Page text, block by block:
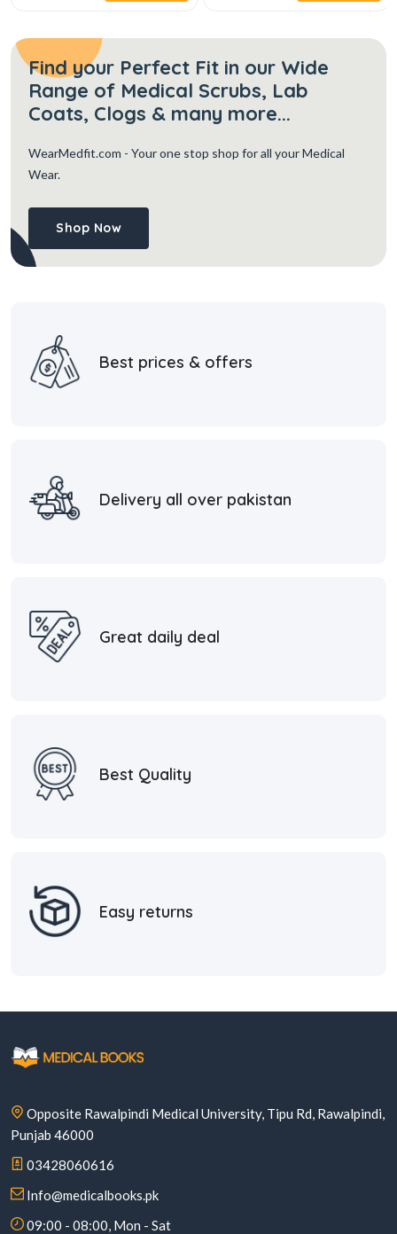
Find your Perfect Fit in our Wide
Range of Medical Scrubs, Lab
Coats, Clogs & many more...
WearMedfit.com - Your one stop shop for all your Medical
Wear.
Shop Now
Best prices & offers
Delivery all over pakistan
Great daily deal
Best Quality
Easy returns
Opposite Rawalpindi Medical University, Tipu Rd, Rawalpindi,
Punjab 46000
03428060616
Info@medicalbooks.pk
09:00 - 08:00, Mon - Sat